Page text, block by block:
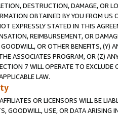
DESTRUCTION, DAMAGE, OR
OBTAINED BY YOU FROM
EXPRESSLY STATED IN THIS
REIMBURSEMENT, OR
OR OTHER BENEFITS,
ASSOCIATES PROGRAM, OR (Z)
7 WILL OPERATE TO
LAW.
OR LICENSORS WILL BE
GOODWILL, USE, OR DATA ARISING